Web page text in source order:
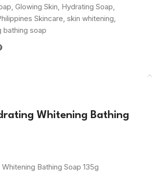
, Glowing Skin, Hydrating Soap,
Skincare, skin whitening,
bathing soap
Whitening Bathing
Bathing Soap 135g